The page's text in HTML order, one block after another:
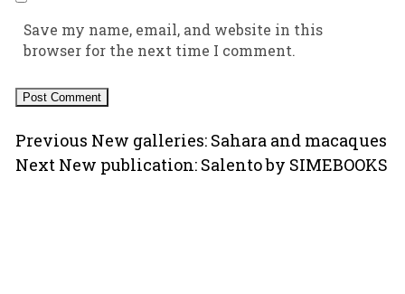
Save my name, email, and website in this
browser for the next time I comment.
Post
navigation
Previous Previous
post:
New galleries: Sahara and macaques
Next Next
New publication: Salento by SIMEBOOKS